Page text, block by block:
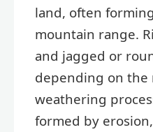
land, often
mountain range.
and jagged or
depending on the
weathering
formed by